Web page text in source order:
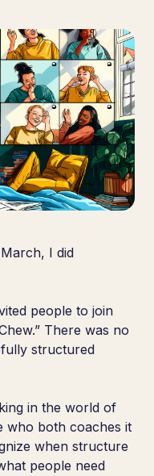
I did
people to join
There was no
structured
in the world of
who both coaches it
when structure
people need